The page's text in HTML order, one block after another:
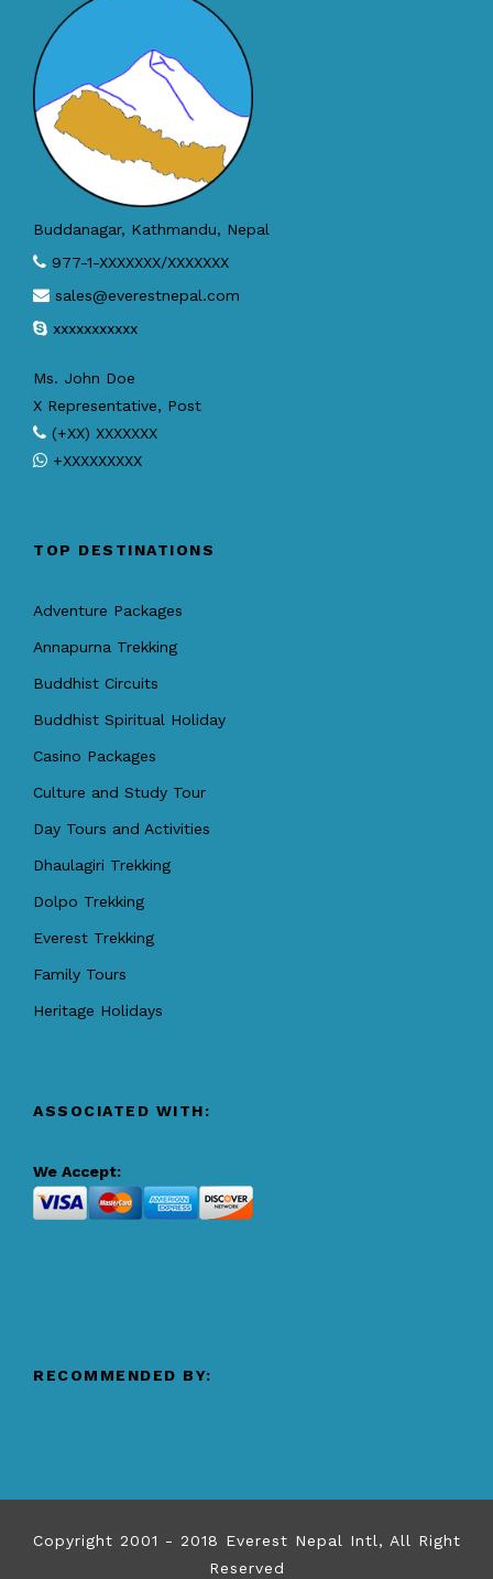
Buddanagar, Kathmandu, Nepal
977-1-XXXXXXX/XXXXXXX
sales@everestnepal.com
xxxxxxxxxxx
Ms. John Doe
X Representative, Post
(+XX) XXXXXXX
+XXXXXXXXX
TOP DESTINATIONS
Adventure Packages
Annapurna Trekking
Buddhist Circuits
Buddhist Spiritual Holiday
Casino Packages
Culture and Study Tour
Day Tours and Activities
Dhaulagiri Trekking
Dolpo Trekking
Everest Trekking
Family Tours
Heritage Holidays
ASSOCIATED WITH:
We Accept:
RECOMMENDED BY:
Copyright 2001 - 2018 Everest Nepal Intl, All Right
Reserved